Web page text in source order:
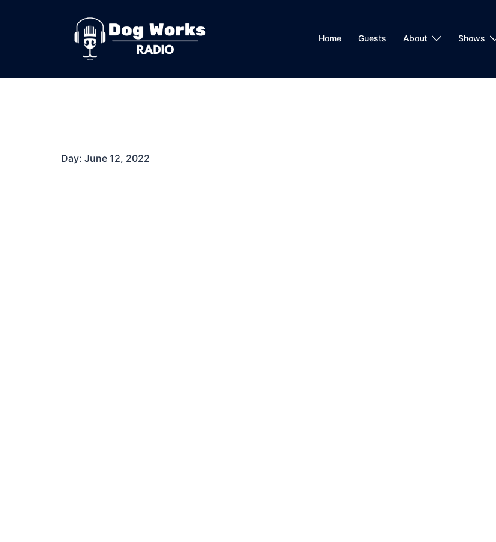
Home Guests About Shows
Day: June 12, 2022